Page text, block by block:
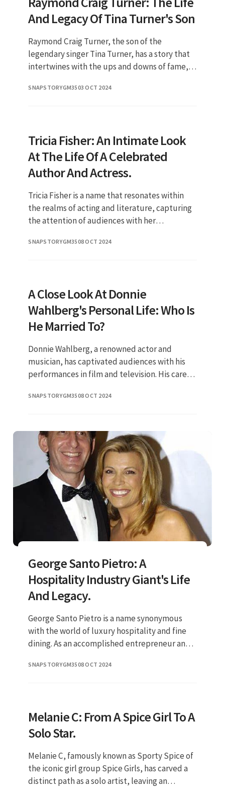
And Legacy Of Tina Turner's Son
Raymond Craig Turner, the son of the
legendary singer Tina Turner, has a story that
intertwines with the ups and downs of fame,
world where the spotlight o
SNAPSTORYGM3503 OCT 2024
Tricia Fisher: An Intimate Look
At The Life Of A Celebrated
Author And Actress.
Tricia Fisher is a name that resonates within
the realms of acting and literature, capturing
the attention of audiences with her
Known for her roles in both
SNAPSTORYGM3508 OCT 2024
A Close Look At Donnie
Wahlberg's Personal Life: Who Is
He Married To?
Donnie Wahlberg, a renowned actor and
musician, has captivated audiences with his
performances in film and television. His career
curious about his personal l
SNAPSTORYGM3508 OCT 2024
George Santo Pietro: A
Hospitality Industry Giant's Life
And Legacy.
George Santo Pietro is a name synonymous
with the world of luxury hospitality and fine
dining. As an accomplished entrepreneur and
in an industry that t
SNAPSTORYGM3508 OCT 2024
Melanie C: From A Spice Girl To A
Solo Star.
Melanie C, famously known as Sporty Spice of
the iconic girl group Spice Girls, has carved a
distinct path as a solo artist, leaving an